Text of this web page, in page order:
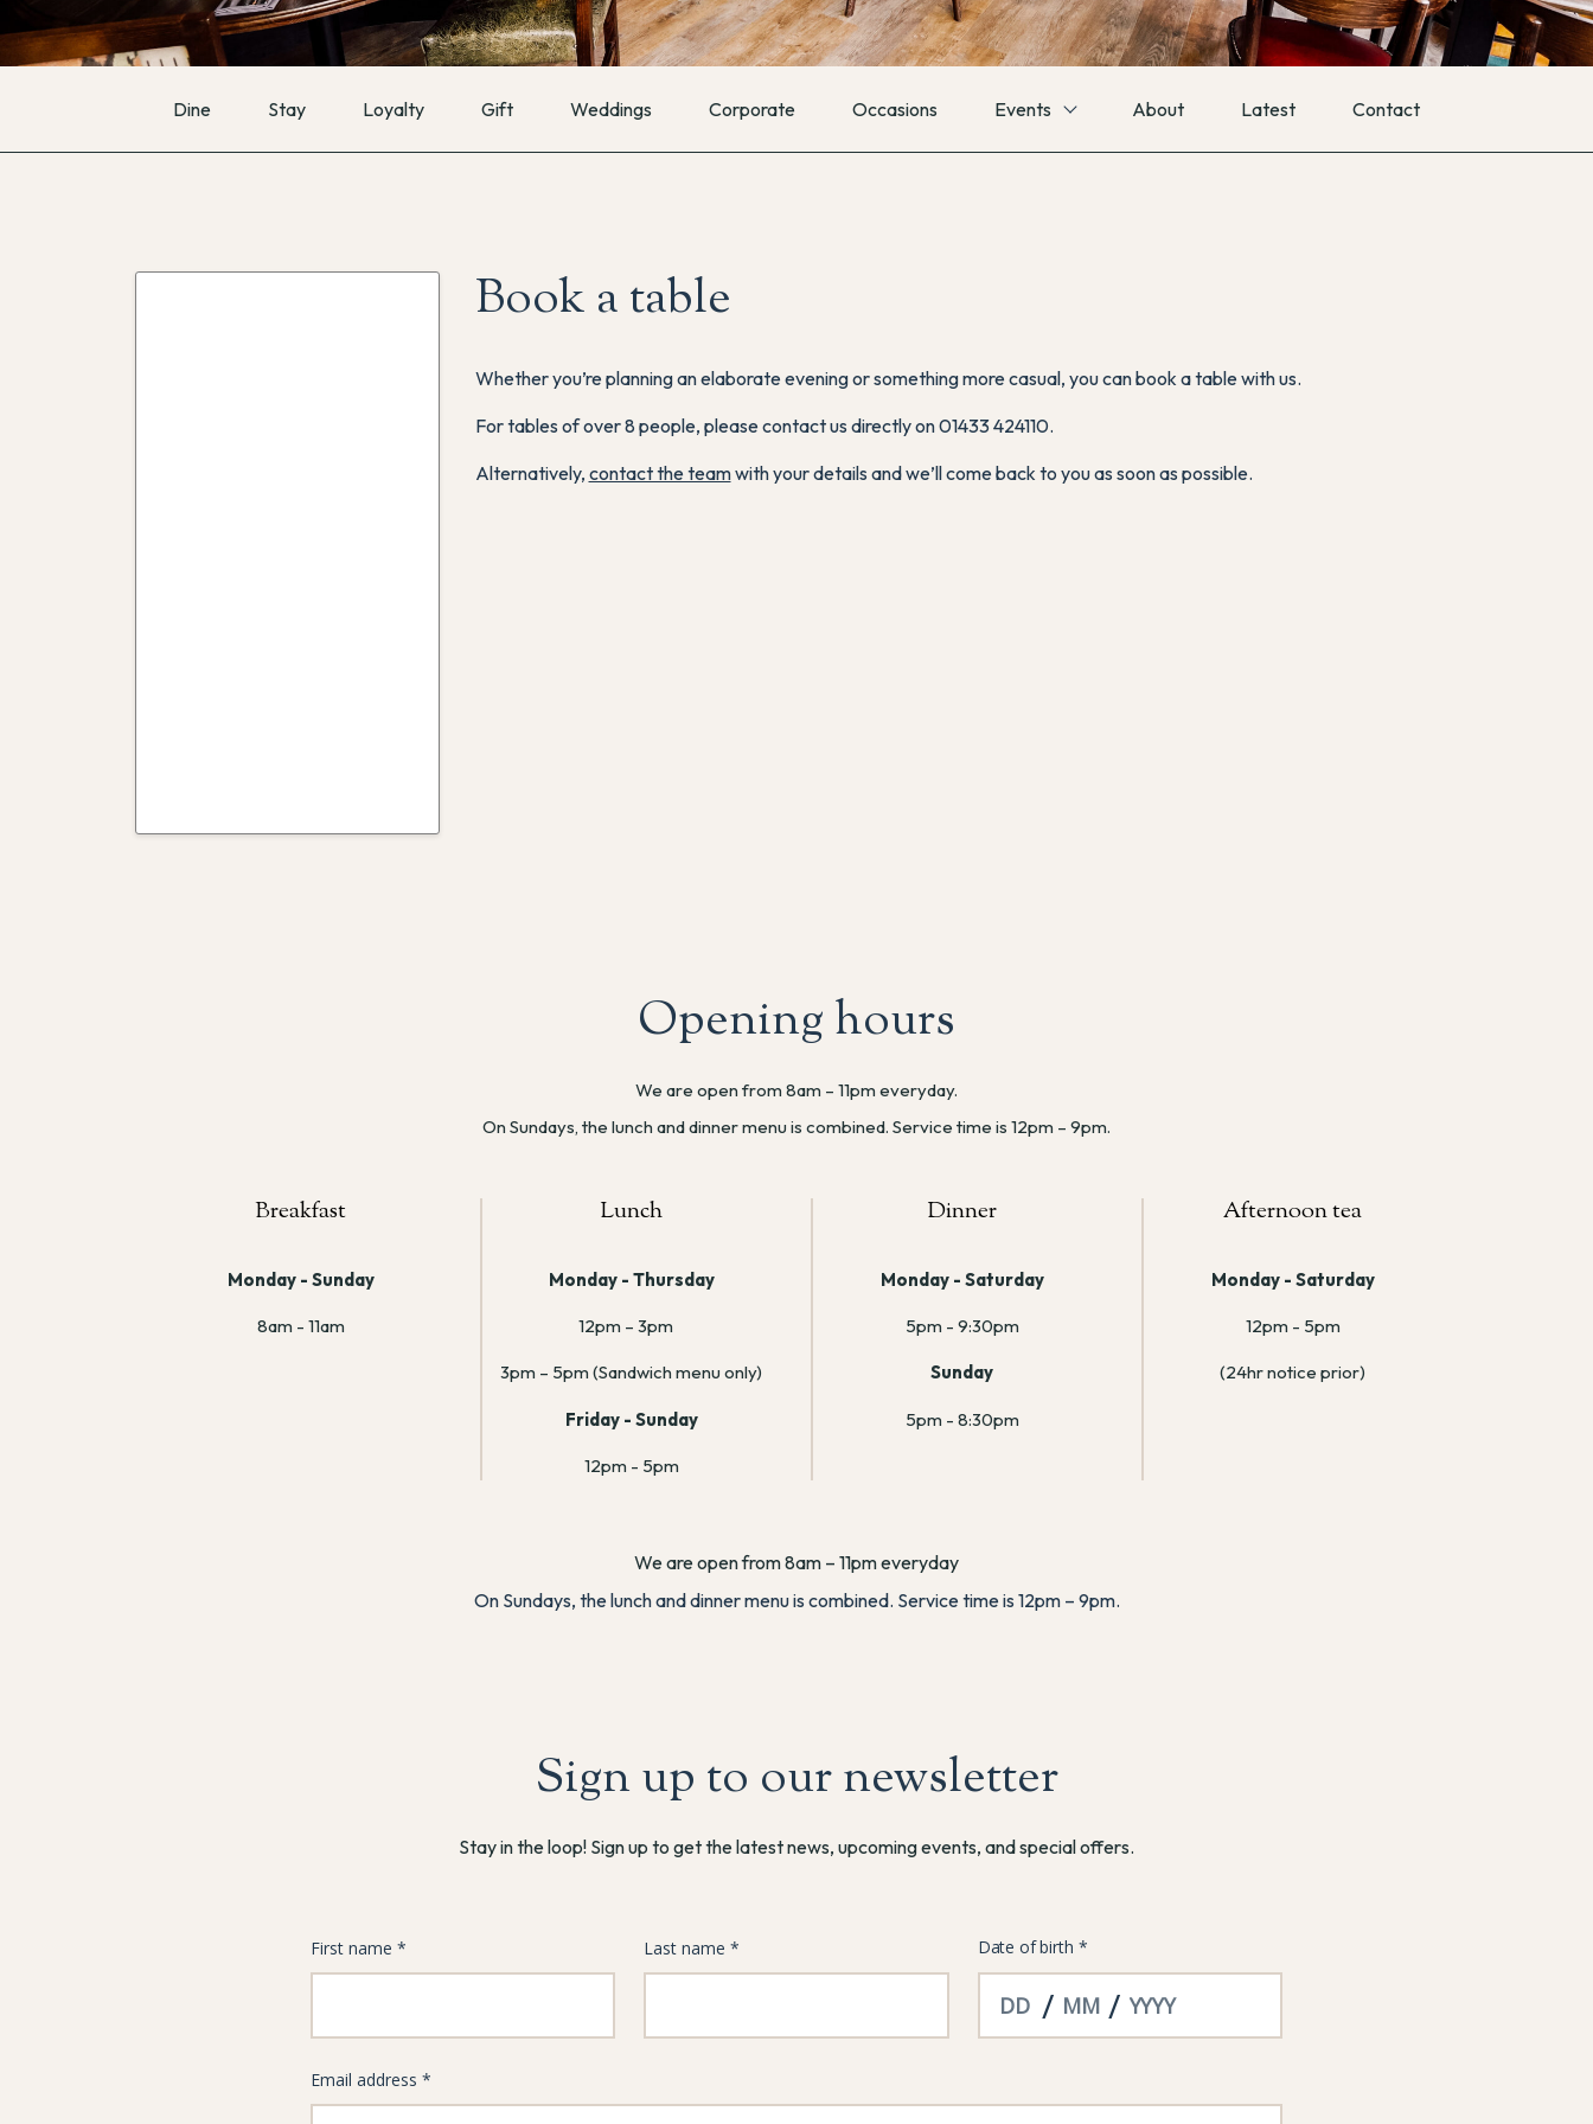
Dine Stay Loyalty Gift Weddings Corporate Occasions Events About Latest Contact
Book a table
Whether you’re planning an elaborate evening or something more casual, you can book a table with us.
For tables of over 8 people, please contact us directly on 01433 424110.
Alternatively, contact the teamwith your details and we’ll come back to you as soon as possible.
Opening hours
We are open from 8am – 11pm everyday.
On Sundays, the lunch and dinner menu is combined. Service time is 12pm – 9pm.
Breakfast
Monday - Sunday
8am - 11am
Lunch
Monday - Thursday
12pm – 3pm
3pm – 5pm (Sandwich menu only)
Friday - Sunday
12pm - 5pm
Dinner
Monday - Saturday
5pm - 9:30pm
Sunday
5pm - 8:30pm
Afternoon tea
Monday - Saturday
12pm - 5pm
(24hr notice prior)
We are open from 8am – 11pm everyday
On Sundays, the lunch and dinner menu is combined. Service time is 12pm – 9pm.
Sign up to our newsletter
Stay in the loop! Sign up to get the latest news, upcoming events, and special offers.